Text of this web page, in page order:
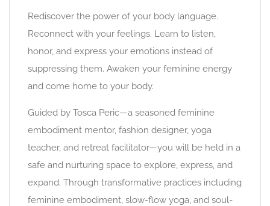
Rediscover the power of your body language.
Reconnect with your feelings. Learn to listen,
honor, and express your emotions instead of
suppressing them. Awaken your feminine energy
and come home to your body.
Guided by Tosca Peric—a seasoned feminine
embodiment mentor, fashion designer, yoga
teacher, and retreat facilitator—you will be held in a
safe and nurturing space to explore, express, and
expand. Through transformative practices including
feminine embodiment, slow-flow yoga, and soul-